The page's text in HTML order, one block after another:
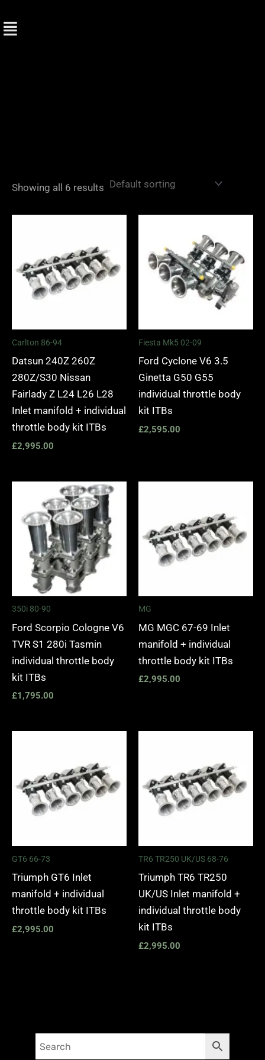
to
Showing all 6 results
Carlton 86-94
Datsun 240Z 260Z
280Z/S30 Nissan
Fairlady Z L24 L26 L28
Inlet manifold + individual
throttle body kit ITBs
£2,995.00
Fiesta Mk5 02-09
Ford Cyclone V6 3.5
Ginetta G50 G55
individual throttle body
kit ITBs
£2,595.00
350i 80-90
Ford Scorpio Cologne V6
TVR S1 280i Tasmin
individual throttle body
kit ITBs
£1,795.00
MG
MG MGC 67-69 Inlet
manifold + individual
throttle body kit ITBs
£2,995.00
GT6 66-73
Triumph GT6 Inlet
manifold + individual
throttle body kit ITBs
£2,995.00
TR6 TR250 UK/US 68-76
Triumph TR6 TR250
UK/US Inlet manifold +
individual throttle body
kit ITBs
£2,995.00